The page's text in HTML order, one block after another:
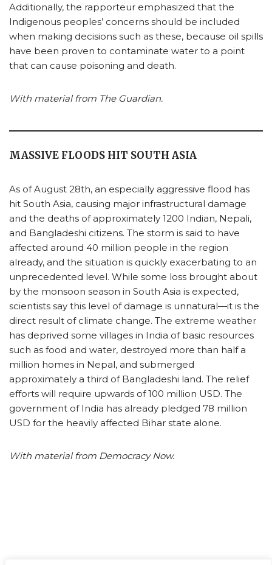
Additionally, the rapporteur emphasized that the
Indigenous peoples’ concerns should be included
when making decisions such as these, because oil spills
have been proven to contaminate water to a point
that can cause poisoning and death.
With material from The Guardian.
MASSIVE FLOODS HIT SOUTH ASIA
As of August 28th, an especially aggressive flood has
hit South Asia, causing major infrastructural damage
and the deaths of approximately 1200 Indian, Nepali,
and Bangladeshi citizens. The storm is said to have
affected around 40 million people in the region
already, and the situation is quickly exacerbating to an
unprecedented level. While some loss brought about
by the monsoon season in South Asia is expected,
scientists say this level of damage is unnatural—it is the
direct result of climate change. The extreme weather
has deprived some villages in India of basic resources
such as food and water, destroyed more than half a
million homes in Nepal, and submerged
approximately a third of Bangladeshi land. The relief
efforts will require upwards of 100 million USD. The
government of India has already pledged 78 million
USD for the heavily affected Bihar state alone.
With material from Democracy Now.